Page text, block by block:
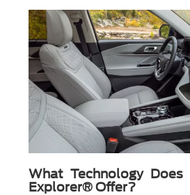
What Technology
Explorer® Offer?